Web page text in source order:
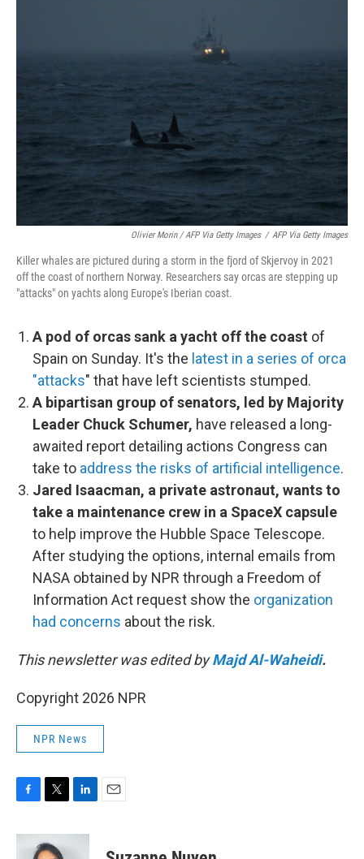
Olivier Morin / AFP Via Getty Images / AFP Via Getty Images
Killer whales are pictured during a storm in the fjord of Skjervoy in 2021
off the coast of northern Norway. Researchers say orcas are stepping up
"attacks" on yachts along Europe's Iberian coast.
A pod of orcas sank a yacht off the coast of
Spain on Sunday. It's the latest in a series of orca
"attacks" that have left scientists stumped.
A bipartisan group of senators, led by Majority
Leader Chuck Schumer, have released a long-
awaited report detailing actions Congress can
take to address the risks of artificial intelligence.
Jared Isaacman, a private astronaut, wants to
take a maintenance crew in a SpaceX capsule
to help improve the Hubble Space Telescope.
After studying the options, internal emails from
NASA obtained by NPR through a Freedom of
Information Act request show the organization
had concerns about the risk.
This newsletter was edited byMajd Al-Waheidi.
Copyright 2026 NPR
NPR News
c
i
t
n